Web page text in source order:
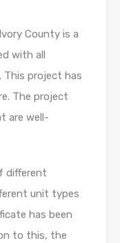
County is a
with all
This project has
The project
are well-
different
unit types
has been
to this, the